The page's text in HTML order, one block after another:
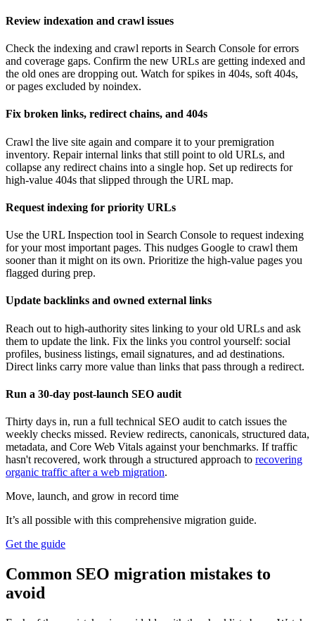
Review indexation and crawl issues
Check the indexing and crawl reports in Search Console for errors
and coverage gaps. Confirm the new URLs are getting indexed and
the old ones are dropping out. Watch for spikes in 404s, soft 404s,
or pages excluded by noindex.
Fix broken links, redirect chains, and 404s
Crawl the live site again and compare it to your premigration
inventory. Repair internal links that still point to old URLs, and
collapse any redirect chains into a single hop. Set up redirects for
high-value 404s that slipped through the URL map.
Request indexing for priority URLs
Use the URL Inspection tool in Search Console to request indexing
for your most important pages. This nudges Google to crawl them
sooner than it might on its own. Prioritize the high-value pages you
flagged during prep.
Update backlinks and owned external links
Reach out to high-authority sites linking to your old URLs and ask
them to update the link. Fix the links you control yourself: social
profiles, business listings, email signatures, and ad destinations.
Direct links carry more value than links that pass through a redirect.
Run a 30-day post-launch SEO audit
Thirty days in, run a full technical SEO audit to catch issues the
weekly checks missed. Review redirects, canonicals, structured data,
metadata, and Core Web Vitals against your benchmarks. If traffic
hasn't recovered, work through a structured approach to recovering
organic traffic after a web migration.
Move, launch, and grow in record time
It’s all possible with this comprehensive migration guide.
Get the guide
Common SEO migration mistakes to
avoid